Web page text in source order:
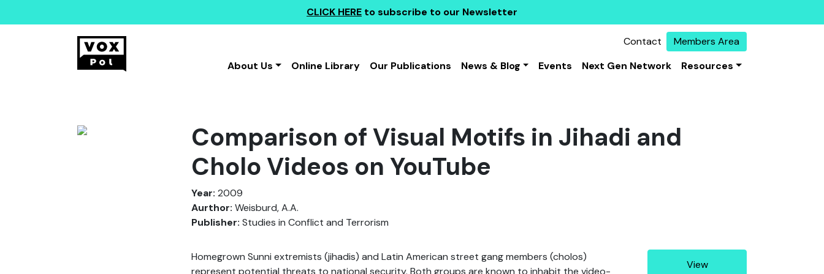
CLICK HERE to subscribe to our Newsletter
Contact
Members Area
About Us
Online Library Our Publications News & Blog Events Next Gen Network Resources
Comparison of Visual Motifs in Jihadi and
Cholo Videos on YouTube
Year: 2009
Aurthor: Weisburd, A.A.
Publisher: Studies in Conflict and Terrorism
Homegrown Sunni extremists (jihadis) and Latin American street gang members (cholos)
represent potential threats to national security. Both groups are known to inhabit the video-
View